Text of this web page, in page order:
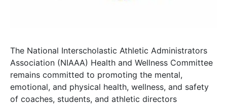
The National Interscholastic Athletic Administrators
Association (NIAAA) Health and Wellness Committee
remains committed to promoting the mental,
emotional, and physical health, wellness, and safety
of coaches, students, and athletic directors